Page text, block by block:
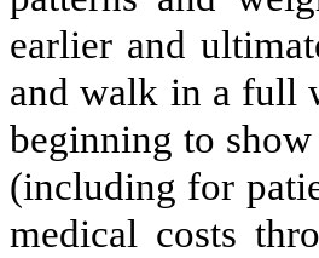
earlier and
and walk in a full
beginning to
(including for
medical costs